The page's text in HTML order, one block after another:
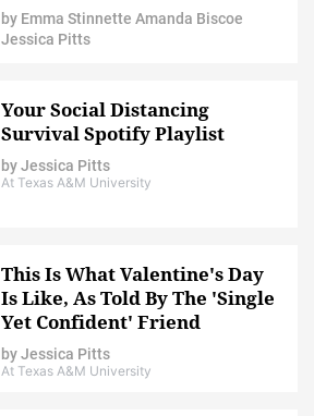
by Emma Stinnette Amanda Biscoe
Jessica Pitts
Your Social Distancing
Survival Spotify Playlist
byJessica Pitts
At Texas A&M University
This Is What Valentine's Day
Is Like, As Told By The 'Single
Yet Confident' Friend
byJessica Pitts
At Texas A&M University